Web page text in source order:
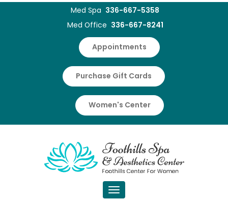
Med Spa 336-667-5358
Med Office 336-667-8241
Appointments
Purchase Gift Cards
Women's Center
Toggle navigation